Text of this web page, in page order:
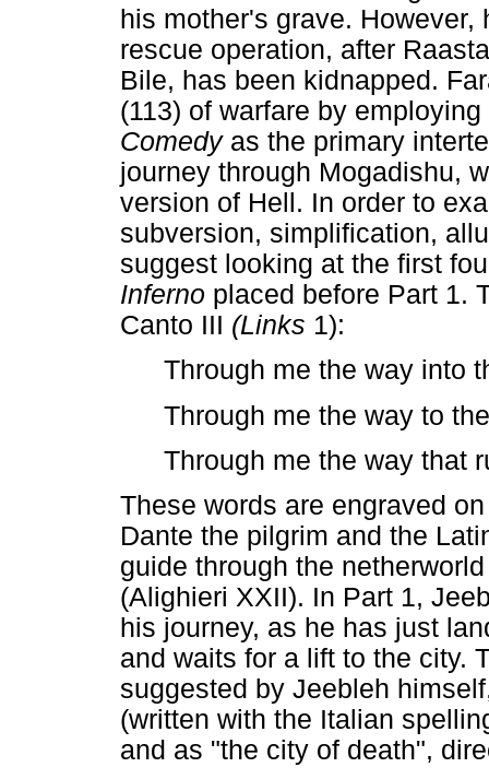
his mother's grave.
rescue operation, after
Bile, has been kidnapped.
(113) of warfare by
Comedy as the primary
journey through Mogadishu,
version of Hell. In order to
subversion, simplification,
suggest looking at the first
Inferno placed before Part 1.
Canto III (Links 1):
Through me the way into
Through me the way to
Through me the way that
These words are engraved
Dante the pilgrim and the
guide through the
(Alighieri XXII). In Part 1,
his journey, as he has just
and waits for a lift to the city.
suggested by Jeebleh
(written with the Italian
and as "the city of death",